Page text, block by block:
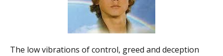
The low vibrations of control, greed and deception